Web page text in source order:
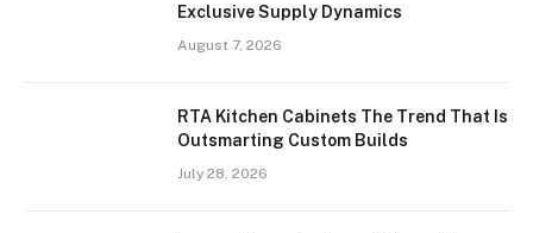
Exclusive Supply Dynamics
August 7, 2026
RTA Kitchen Cabinets The Trend That Is
Outsmarting Custom Builds
July 28, 2026